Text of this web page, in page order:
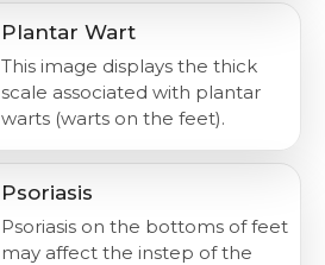
Plantar Wart
This image displays the thick
scale associated with plantar
warts (warts on the feet).
Psoriasis
Psoriasis on the bottoms of feet
may affect the instep of the